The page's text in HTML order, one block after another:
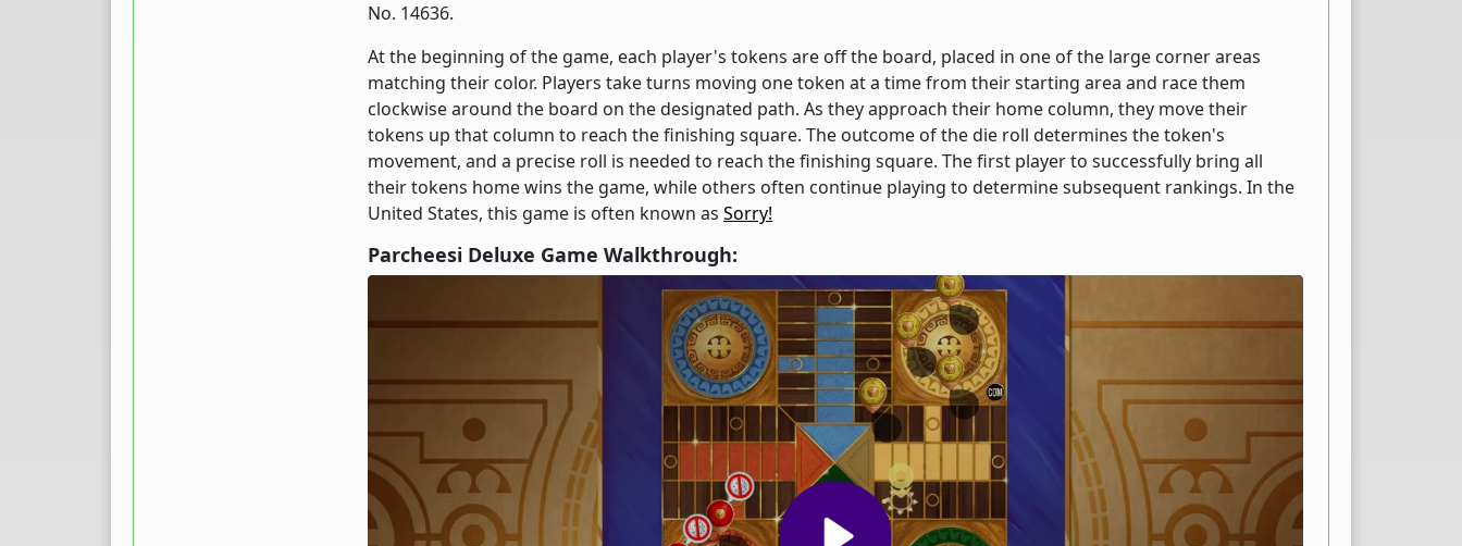
No. 14636.
At the beginning of the game, each player's tokens are off the board, placed in one of the large corner areas
matching their color. Players take turns moving one token at a time from their starting area and race them
clockwise around the board on the designated path. As they approach their home column, they move their
tokens up that column to reach the finishing square. The outcome of the die roll determines the token's
movement, and a precise roll is needed to reach the finishing square. The first player to successfully bring all
their tokens home wins the game, while others often continue playing to determine subsequent rankings. In the
United States, this game is often known as Sorry!
Parcheesi Deluxe Game Walkthrough: